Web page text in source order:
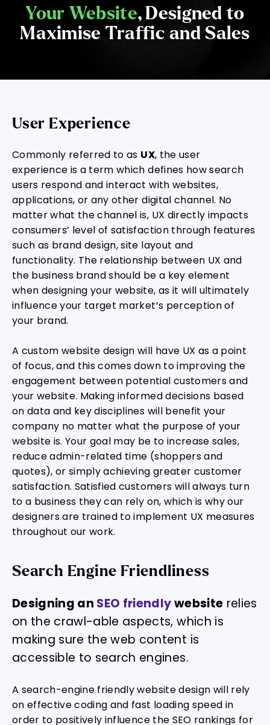
Your Website, Designed to
Maximise Traffic and Sales
User Experience
Commonly referred to as UX, the user
experience is a term which defines how search
users respond and interact with websites,
applications, or any other digital channel. No
matter what the channel is, UX directly impacts
consumers’ level of satisfaction through features
such as brand design, site layout and
functionality. The relationship between UX and
the business brand should be a key element
when designing your website, as it will ultimately
influence your target market’s perception of
your brand.
A custom website design will have UX as a point
of focus, and this comes down to improving the
engagement between potential customers and
your website. Making informed decisions based
on data and key disciplines will benefit your
company no matter what the purpose of your
website is. Your goal may be to increase sales,
reduce admin-related time (shoppers and
quotes), or simply achieving greater customer
satisfaction. Satisfied customers will always turn
to a business they can rely on, which is why our
designers are trained to implement UX measures
throughout our work.
Search Engine Friendliness
Designing an SEO friendlywebsite relies
on the crawl-able aspects, which is
making sure the web content is
accessible to search engines.
A search-engine friendly website design will rely
on effective coding and fast loading speed in
order to positively influence the SEO rankings for